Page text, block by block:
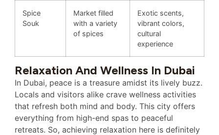
Spice
Souk
Market filled
with a variety
of spices
Exotic scents,
vibrant colors,
cultural
experience
Relaxation And Wellness In Dubai
In Dubai, peace is a treasure amidst its lively buzz.
Locals and visitors alike crave wellness activities
that refresh both mind and body. This city offers
everything from high-end spas to peaceful
retreats. So, achieving relaxation here is definitely